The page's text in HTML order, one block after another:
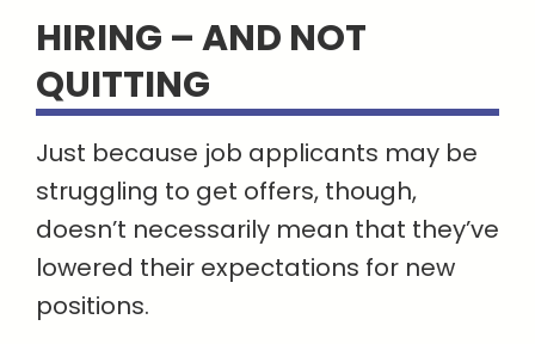
HIRING – AND NOT
QUITTING
Just because job applicants may be
struggling to get offers, though,
doesn’t necessarily mean that they’ve
lowered their expectations for new
positions.